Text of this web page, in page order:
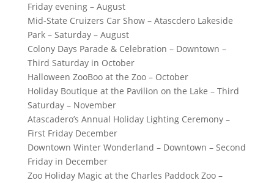
Friday evening – August
Mid-State Cruizers Car Show – Atascdero Lakeside
Park – Saturday – August
Colony Days Parade & Celebration – Downtown –
Third Saturday in October
Halloween ZooBoo at the Zoo – October
Holiday Boutique at the Pavilion on the Lake – Third
Saturday – November
Atascadero’s Annual Holiday Lighting Ceremony –
First Friday December
Downtown Winter Wonderland – Downtown – Second
Friday in December
Zoo Holiday Magic at the Charles Paddock Zoo –